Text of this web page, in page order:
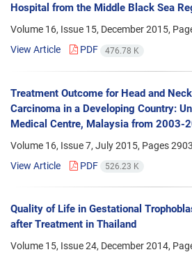
Hospital from the Middle Black Sea
Volume 16, Issue 15, December 2015,
View Article
PDF 476.78 K
Treatment Outcome for Head and Neck
Carcinoma in a Developing Country:
Medical Centre, Malaysia from 2003-
Volume 16, Issue 7, July 2015, Pages
View Article
PDF 526.23 K
Quality of Life in Gestational
after Treatment in Thailand
Volume 15, Issue 24, December 2014,